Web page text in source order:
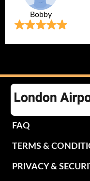
Bobby
FAQ
TERMS &
PRIVACY &